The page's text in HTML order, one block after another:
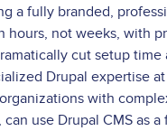
a fully branded,
hours, not weeks, with
cut setup
Drupal expertise
with
use Drupal CMS as